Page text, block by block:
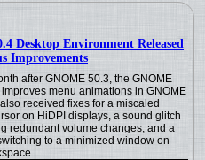
Desktop Environment Released
Improvements
after GNOME 50.3, the GNOME
menu animations in GNOME
received fixes for a miscaled
on HiDPI displays, a sound glitch
redundant volume changes, and a
to a minimized window on